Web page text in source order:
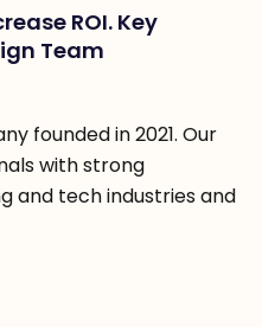
ROI. Key
Team
founded in 2021. Our
with strong
and tech industries and